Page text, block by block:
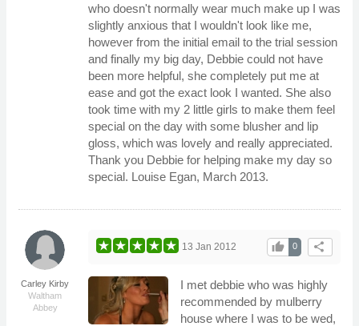
who doesn't normally wear much make up I was
slightly anxious that I wouldn't look like me,
however from the initial email to the trial session
and finally my big day, Debbie could not have
been more helpful, she completely put me at
ease and got the exact look I wanted. She also
took time with my 2 little girls to make them feel
special on the day with some blusher and lip
gloss, which was lovely and really appreciated.
Thank you Debbie for helping make my day so
special. Louise Egan, March 2013.
Carley Kirby
Waltham
Abbey
share
0
thumb_up
13 Jan 2012
I met debbie who was highly
recommended by mulberry
house where I was to be wed,